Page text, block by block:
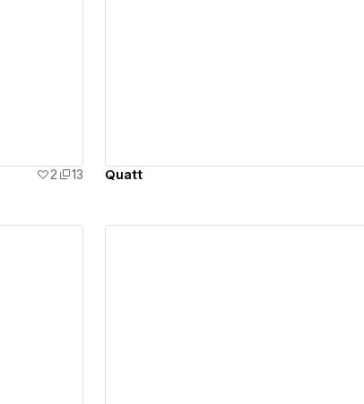
2 13 Quatt